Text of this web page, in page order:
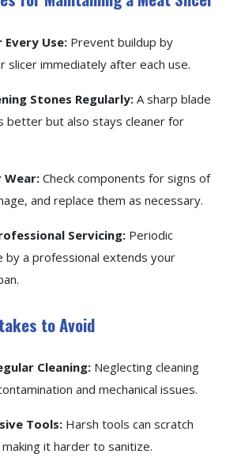
Use: Prevent buildup by
slicer immediately after each use.
Stones Regularly: A sharp blade
better but also stays cleaner for
Check components for signs of
and replace them as necessary.
Servicing: Periodic
by a professional extends your
to Avoid
Cleaning: Neglecting cleaning
and mechanical issues.
Tools: Harsh tools can scratch
it harder to sanitize.